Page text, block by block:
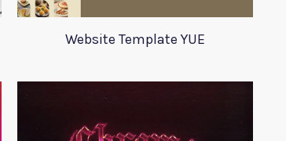
Website Template YUE